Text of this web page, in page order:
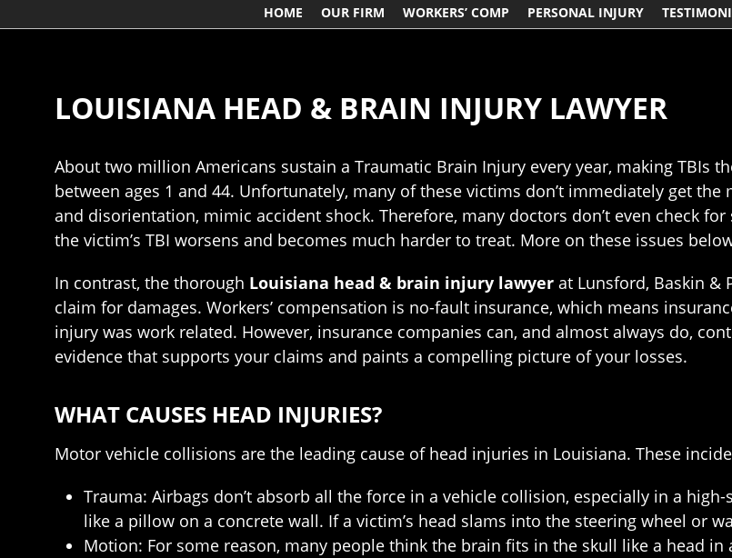
HOME OUR FIRM WORKERS’ COMP PERSONAL INJURY
LOUISIANA HEAD & BRAIN INJURY LAWYER
About two million Americans sustain a Traumatic Brain Injury every year, making TBIs
between ages 1 and 44. Unfortunately, many of these victims don’t immediately get
and disorientation, mimic accident shock. Therefore, many doctors don’t even check
the victim’s TBI worsens and becomes much harder to treat. More on these issues
In contrast, the thorough Louisiana head & brain injury lawyer at Lunsford, Baskin &
claim for damages. Workers’ compensation is no-fault insurance, which means
injury was work related. However, insurance companies can, and almost always do,
evidence that supports your claims and paints a compelling picture of your losses.
WHAT CAUSES HEAD INJURIES?
Motor vehicle collisions are the leading cause of head injuries in Louisiana. These
Trauma: Airbags don’t absorb all the force in a vehicle collision, especially in a
like a pillow on a concrete wall. If a victim’s head slams into the steering wheel or
Motion: For some reason, many people think the brain fits in the skull like a head in